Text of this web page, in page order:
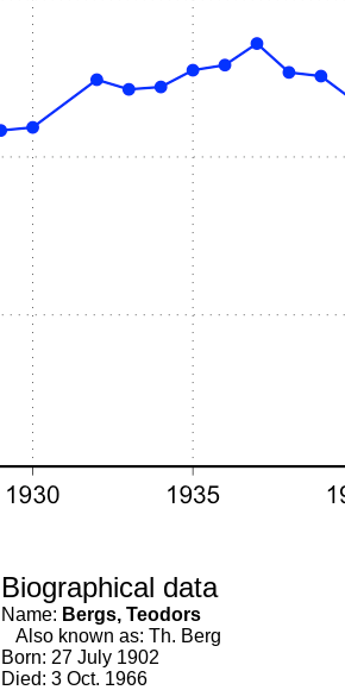
Biographical data
Name: Bergs, Teodors
Also known as: Th. Berg
Born: 27 July 1902
Died: 3 Oct. 1966